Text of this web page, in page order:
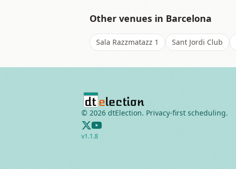
Other venues in Barcelona
Sala Razzmatazz 1 Sant Jordi Club
© 2026 dtElection. Privacy-first scheduling.
v1.1.8